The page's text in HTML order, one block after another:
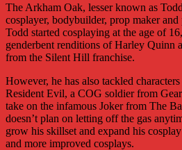
The Arkham Oak, lesser known as
cosplayer, bodybuilder, prop maker
Todd started cosplaying at the age of
genderbent renditions of Harley Quinn
from the Silent Hill franchise.
However, he has also tackled
Resident Evil, a COG soldier from
take on the infamous Joker from The
doesn’t plan on letting off the gas
grow his skillset and expand his
and more improved cosplays.